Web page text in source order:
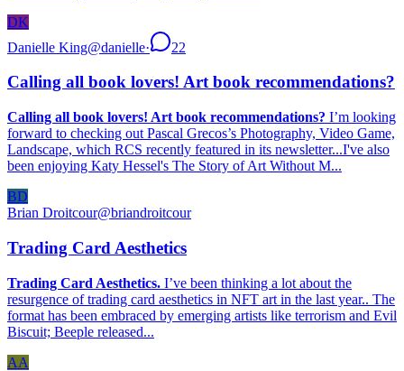
DK
Danielle King@danielle· 22
Calling all book lovers! Art book recommendations?
Calling all book lovers! Art book recommendations? I’m looking
forward to checking out Pascal Grecos’s Photography, Video Game,
Landscape, which RCS recently featured in its newsletter...I've also
been enjoying Katy Hessel's The Story of Art Without M...
BD
Brian Droitcour@briandroitcour
Trading Card Aesthetics
Trading Card Aesthetics. I’ve been thinking a lot about the
resurgence of trading card aesthetics in NFT art in the last year.. The
format has been embraced by emerging artists like terrorism and Evil
Biscuit; Beeple released...
AA